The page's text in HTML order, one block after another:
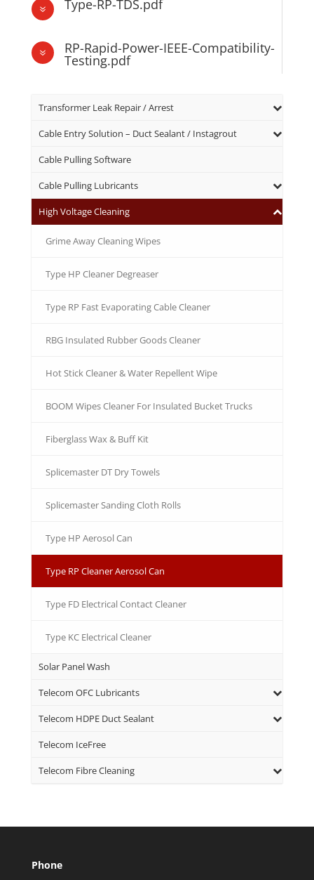
7 Type-RP-TDS.pdf
7 RP-Rapid-Power-IEEE-Compatibility-
Testing.pdf
Transformer Leak Repair / Arrest
Cable Entry Solution – Duct Sealant / Instagrout
Cable Pulling Software
Cable Pulling Lubricants
High Voltage Cleaning
Grime Away Cleaning Wipes
Type HP Cleaner Degreaser
Type RP Fast Evaporating Cable Cleaner
RBG Insulated Rubber Goods Cleaner
Hot Stick Cleaner & Water Repellent Wipe
BOOM Wipes Cleaner For Insulated Bucket Trucks
Fiberglass Wax & Buff Kit
Splicemaster DT Dry Towels
Splicemaster Sanding Cloth Rolls
Type HP Aerosol Can
Type RP Cleaner Aerosol Can
Type FD Electrical Contact Cleaner
Type KC Electrical Cleaner
Solar Panel Wash
Telecom OFC Lubricants
Telecom HDPE Duct Sealant
Telecom IceFree
Telecom Fibre Cleaning
Phone